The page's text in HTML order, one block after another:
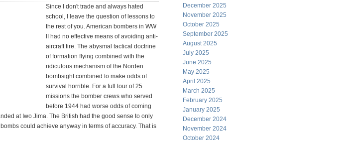
Since I don't trade and always hated
school, I leave the question of lessons to
the rest of you. American bombers in WW
II had no effective means of avoiding anti-
aircraft fire. The abysmal tactical doctrine
of formation flying combined with the
ridiculous mechanism of the Norden
bombsight combined to make odds of
survival horrible. For a full tour of 25
missions the bomber crews who served
before 1944 had worse odds of coming
at Iwo Jima. The British had the good sense to only
could achieve anyway in terms of accuracy. That is
December 2025
November 2025
October 2025
September 2025
August 2025
July 2025
June 2025
May 2025
April 2025
March 2025
February 2025
January 2025
December 2024
November 2024
October 2024